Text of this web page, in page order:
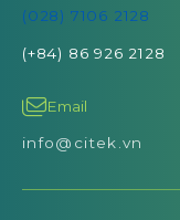
(028) 7106 2128
(+84) 86 926 2128
Email
info@citek.vn